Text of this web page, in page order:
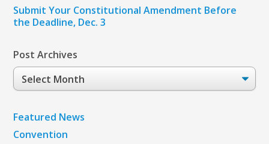
Submit Your Constitutional Amendment Before
the Deadline, Dec. 3
Post Archives
Post
Archives
Featured News
Convention